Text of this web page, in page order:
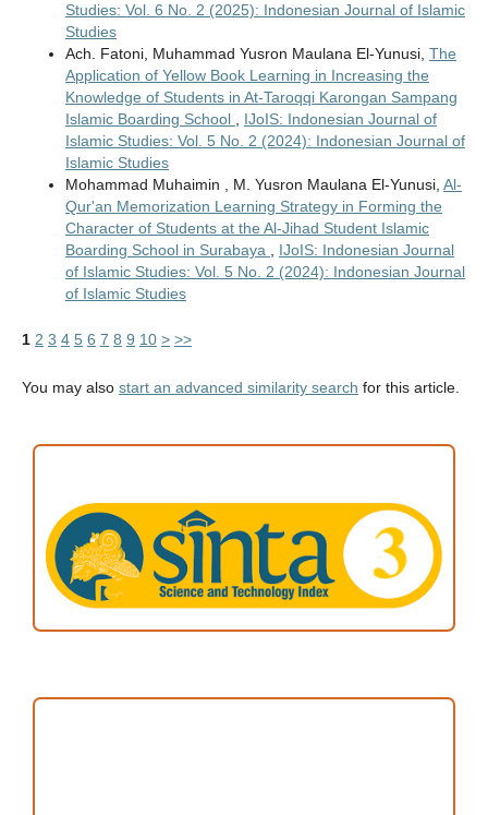
Studies: Vol. 6 No. 2 (2025): Indonesian Journal of Islamic
Studies
Ach. Fatoni, Muhammad Yusron Maulana El-Yunusi, The
Application of Yellow Book Learning in Increasing the
Knowledge of Students in At-Taroqqi Karongan Sampang
Islamic Boarding School , IJoIS: Indonesian Journal of
Islamic Studies: Vol. 5 No. 2 (2024): Indonesian Journal of
Islamic Studies
Mohammad Muhaimin , M. Yusron Maulana El-Yunusi, Al-
Qur'an Memorization Learning Strategy in Forming the
Character of Students at the Al-Jihad Student Islamic
Boarding School in Surabaya , IJoIS: Indonesian Journal
of Islamic Studies: Vol. 5 No. 2 (2024): Indonesian Journal
of Islamic Studies
1 2 3 4 5 6 7 8 9 10 > >>
You may also start an advanced similarity search for this article.